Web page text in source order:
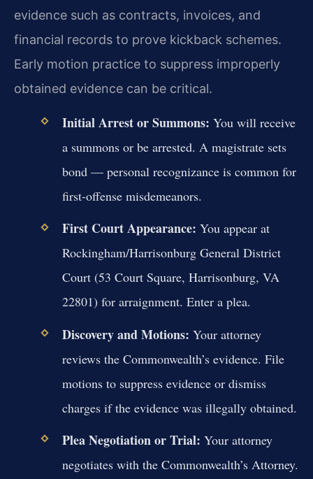
evidence such as contracts, invoices, and
financial records to prove kickback schemes.
Early motion practice to suppress improperly
obtained evidence can be critical.
Initial Arrest or Summons: You will receive
a summons or be arrested. A magistrate sets
bond — personal recognizance is common for
first-offense misdemeanors.
First Court Appearance: You appear at
Rockingham/Harrisonburg General District
Court (53 Court Square, Harrisonburg, VA
22801) for arraignment. Enter a plea.
Discovery and Motions: Your attorney
reviews the Commonwealth’s evidence. File
motions to suppress evidence or dismiss
charges if the evidence was illegally obtained.
Plea Negotiation or Trial: Your attorney
negotiates with the Commonwealth’s Attorney.